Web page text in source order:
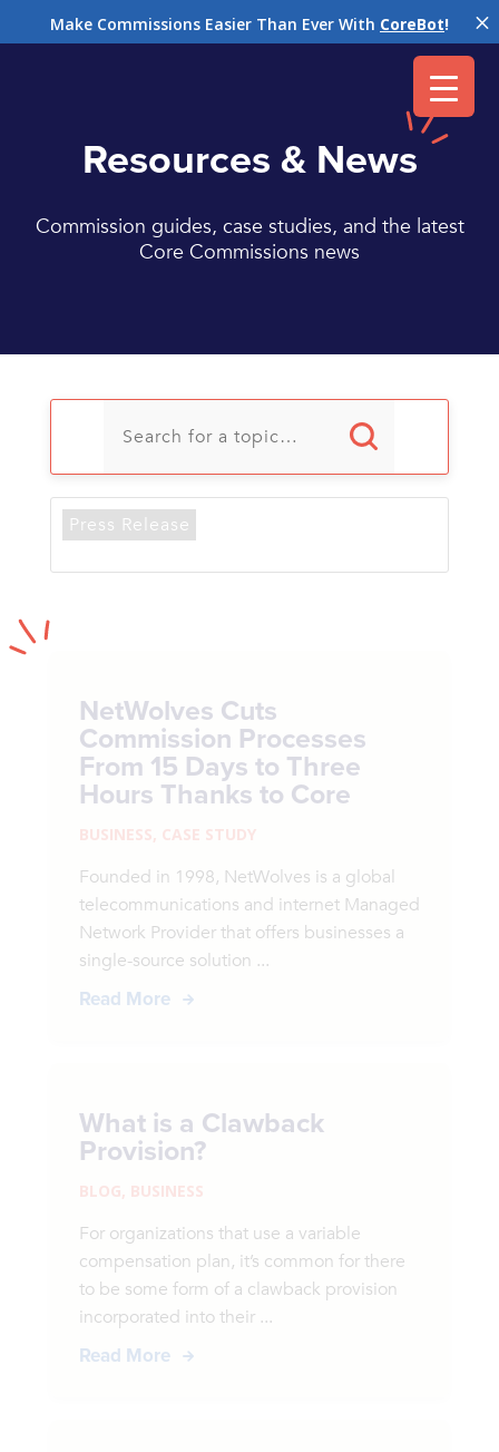
Make Commissions Easier Than Ever With CoreBot! M
Resources & News
Commission guides, case studies, and the latest
Core Commissions news
U
Press Release
NetWolves Cuts
Commission Processes
From 15 Days to Three
Hours Thanks to Core
BUSINESS, CASE STUDY
Founded in 1998, NetWolves is a global
telecommunications and internet Managed
Network Provider that offers businesses a
single-source solution ...
Read More
What is a Clawback
Provision?
BLOG, BUSINESS
For organizations that use a variable
compensation plan, it’s common for there
to be some form of a clawback provision
incorporated into their ...
Read More